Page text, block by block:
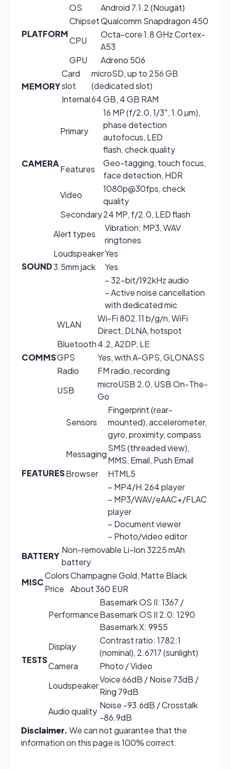
PLATFORM
OS
Android 7.1.2 (Nougat)
ChipsetQualcomm Snapdragon 450
CPU
Octa-core 1.8 GHz Cortex-
A53
GPU
Adreno 506
MEMORY
Card
slot
microSD, up to 256 GB
(dedicated slot)
Internal64 GB, 4 GB RAM
CAMERA
Primary
16 MP (f/2.0, 1/3″, 1.0 µm),
phase detection
autofocus, LED
flash, check quality
Features
Geo-tagging, touch focus,
face detection, HDR
Video
1080p@30fps, check
quality
Secondary24 MP, f/2.0, LED flash
SOUND
Alert types
Vibration; MP3, WAV
ringtones
LoudspeakerYes
3.5mm jack
Yes
– 32-bit/192kHz audio
– Active noise cancellation
with dedicated mic
COMMS
WLAN
Wi-Fi 802.11 b/g/n, WiFi
Direct, DLNA, hotspot
Bluetooth4.2, A2DP, LE
GPS
Yes, with A-GPS, GLONASS
Radio
FM radio, recording
USB
microUSB 2.0, USB On-The-
Go
FEATURES
Sensors
Fingerprint (rear-
mounted), accelerometer,
gyro, proximity, compass
Messaging
SMS (threaded view),
MMS, Email, Push Email
Browser
HTML5
– MP4/H.264 player
– MP3/WAV/eAAC+/FLAC
player
– Document viewer
– Photo/video editor
BATTERY
Non-removable Li-Ion 3225 mAh
battery
MISC
ColorsChampagne Gold, Matte Black
Price
About 360 EUR
TESTS
Performance
Basemark OS II: 1367 /
Basemark OS II 2.0: 1290
Basemark X: 9955
Display
Contrast ratio: 1782:1
(nominal), 2.6717 (sunlight)
Camera
Photo / Video
Loudspeaker
Voice 66dB / Noise 73dB /
Ring 79dB
Audio quality
Noise -93.6dB / Crosstalk
-86.9dB
Disclaimer. We can not guarantee that the
information on this page is 100% correct.